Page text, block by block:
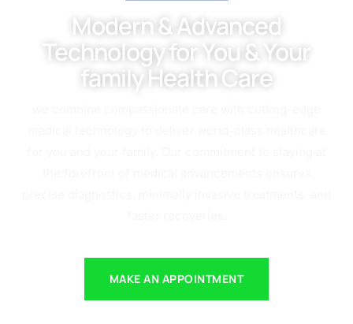
Modern & Advanced
Technology for You & Your
family Health Care
MAKE AN APPOINTMENT